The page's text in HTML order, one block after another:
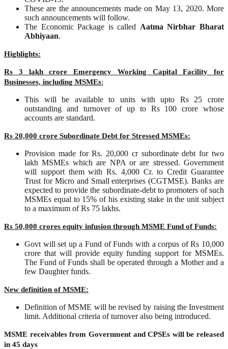
These are the announcements made on May 13, 2020. More
such announcements will follow.
The Economic Package is called Aatma Nirbhar Bharat
Abhiyaan.
Highlights:
Rs 3 lakh crore Emergency Working Capital Facility for
Businesses, including MSMEs:
This will be available to units with upto Rs 25 crore
outstanding and turnover of up to Rs 100 crore whose
accounts are standard.
Rs 20,000 crore Subordinate Debt for Stressed MSMEs:
Provision made for Rs. 20,000 cr subordinate debt for two
lakh MSMEs which are NPA or are stressed. Government
will support them with Rs. 4,000 Cr. to Credit Guarantee
Trust for Micro and Small enterprises (CGTMSE). Banks are
expected to provide the subordinate-debt to promoters of such
MSMEs equal to 15% of his existing stake in the unit subject
to a maximum of Rs 75 lakhs.
Rs 50,000 crores equity infusion through MSME Fund of Funds:
Govt will set up a Fund of Funds with a corpus of Rs 10,000
crore that will provide equity funding support for MSMEs.
The Fund of Funds shall be operated through a Mother and a
few Daughter funds.
New definition of MSME:
Definition of MSME will be revised by raising the Investment
limit. Additional criteria of turnover also being introduced.
MSME receivables from Government and CPSEs will be released
in 45 days